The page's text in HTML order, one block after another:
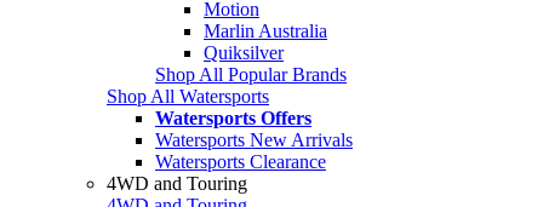
Motion
Marlin Australia
Quiksilver
Shop All Popular Brands
Shop All Watersports
Watersports Offers
Watersports New Arrivals
Watersports Clearance
4WD and Touring